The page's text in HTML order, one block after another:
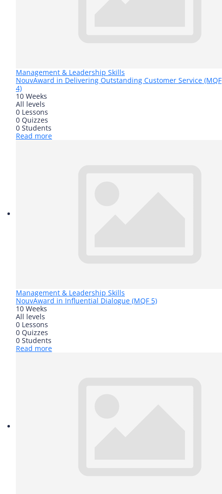
Management & Leadership Skills
NouvAward in Delivering Outstanding Customer Service (MQF
4)
10 Weeks
All levels
0 Lessons
0 Quizzes
0 Students
Read more
Management & Leadership Skills
NouvAward in Influential Dialogue (MQF 5)
10 Weeks
All levels
0 Lessons
0 Quizzes
0 Students
Read more